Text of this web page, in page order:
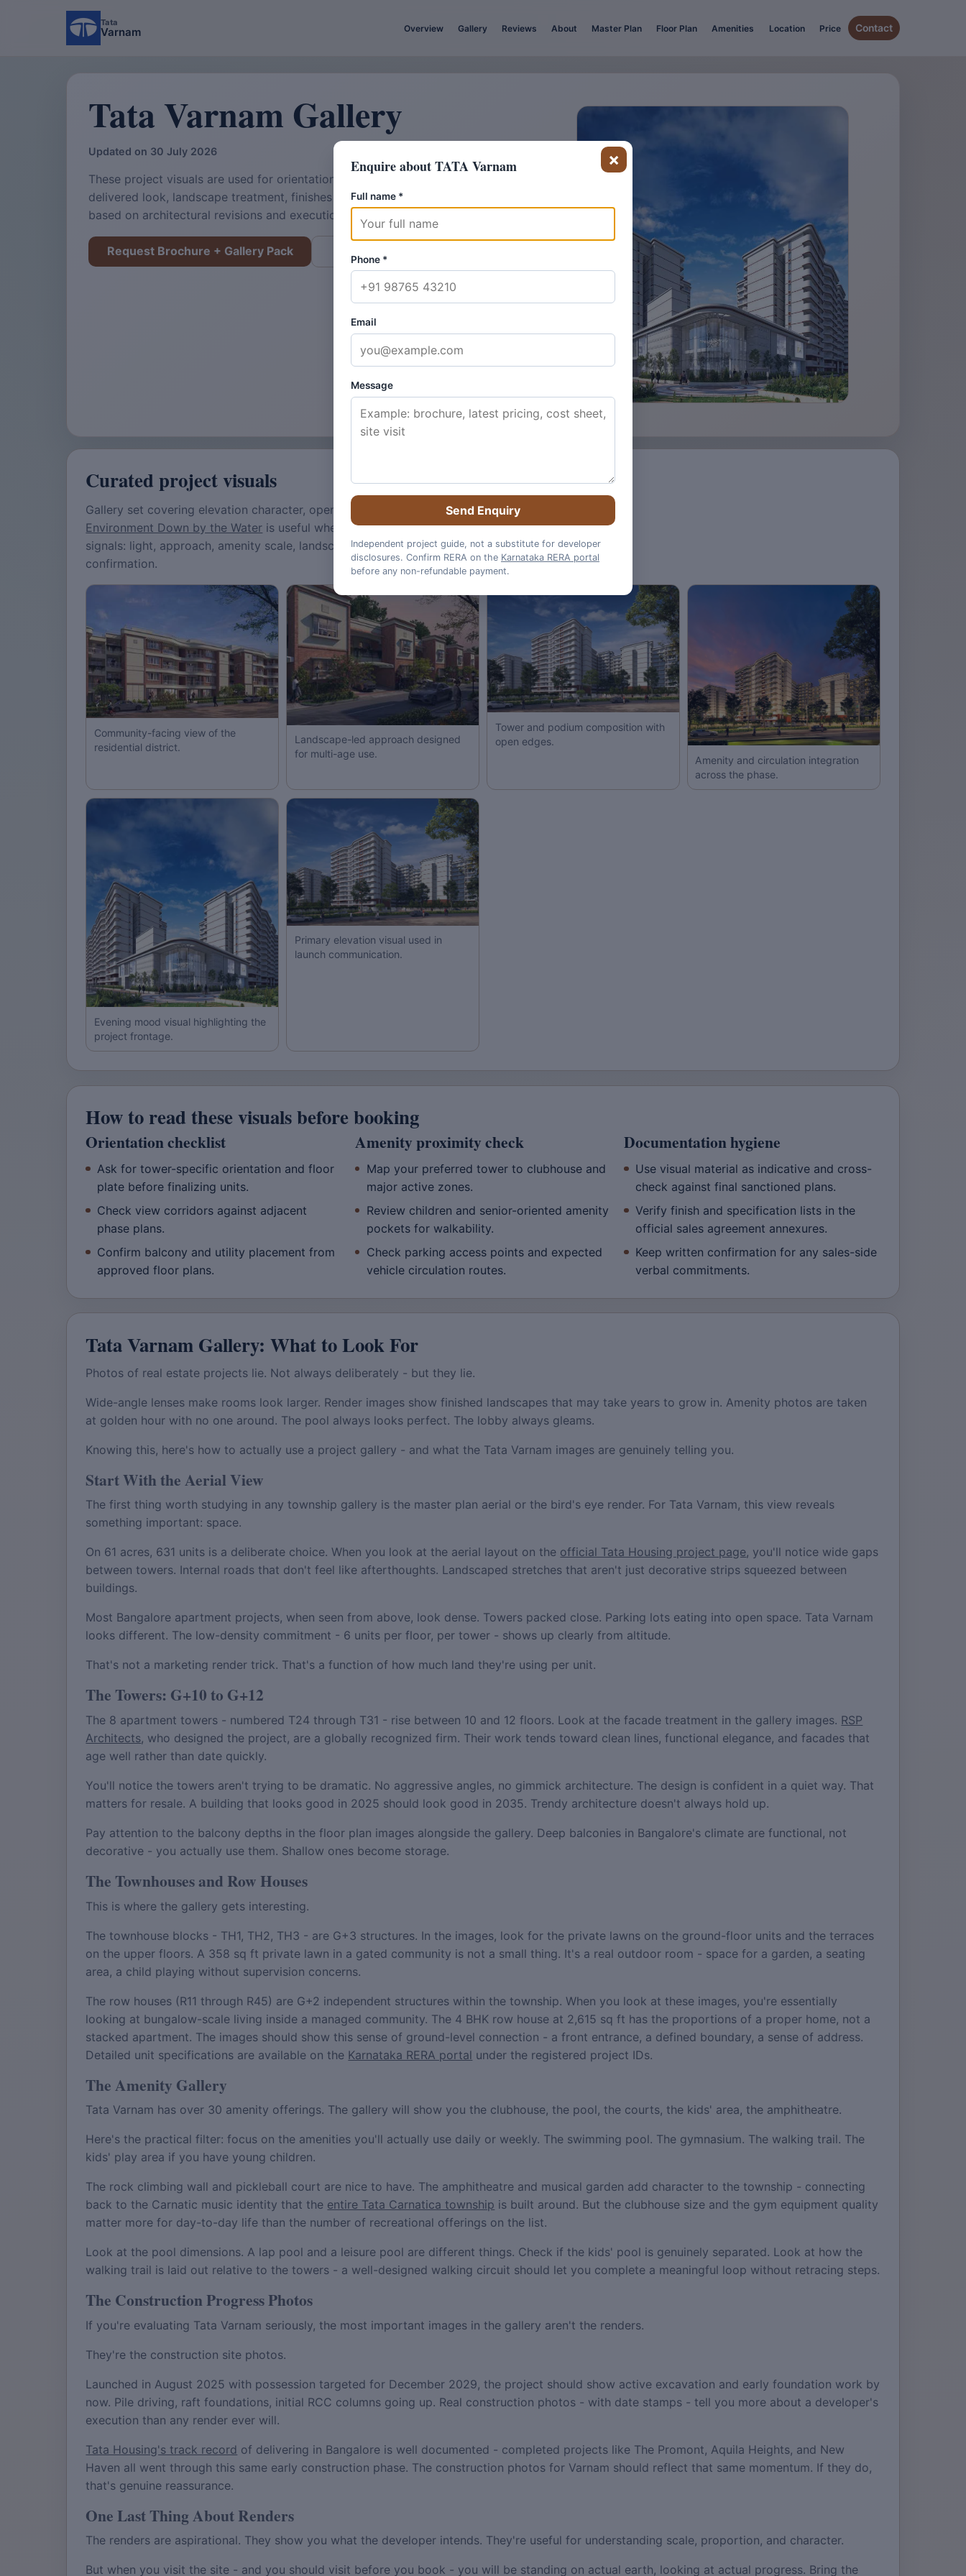
Tata
Varnam Overview Gallery Reviews About Master Plan Floor Plan Amenities Location Price Contact
Tata Varnam Gallery
Updated on 30 July 2026
These project visuals are used for orientation and shortlist discussions. Final
delivered look, landscape treatment, finishes and amenity detailing may vary
based on architectural revisions and execution sequence.
Request Brochure + Gallery Pack
Curated project visuals
Gallery set covering elevation character, open spaces and core township design mood.
Environment Down by the Water is useful when buyers are reading images for practical
signals: light, approach, amenity scale, landscape maturity, and what still needs official
confirmation.
Community-facing view of the
residential district.
Landscape-led approach designed
for multi-age use.
Tower and podium composition with
open edges.
Amenity and circulation integration
across the phase.
Evening mood visual highlighting the
project frontage.
Primary elevation visual used in
launch communication.
How to read these visuals before booking
Orientation checklist
Ask for tower-specific orientation and floor
plate before finalizing units.
Check view corridors against adjacent
phase plans.
Confirm balcony and utility placement from
approved floor plans.
Amenity proximity check
Map your preferred tower to clubhouse and
major active zones.
Review children and senior-oriented amenity
pockets for walkability.
Check parking access points and expected
vehicle circulation routes.
Documentation hygiene
Use visual material as indicative and cross-
check against final sanctioned plans.
Verify finish and specification lists in the
official sales agreement annexures.
Keep written confirmation for any sales-side
verbal commitments.
Tata Varnam Gallery: What to Look For
Photos of real estate projects lie. Not always deliberately - but they lie.
Wide-angle lenses make rooms look larger. Render images show finished landscapes that may take years to grow in. Amenity photos are taken
at golden hour with no one around. The pool always looks perfect. The lobby always gleams.
Knowing this, here's how to actually use a project gallery - and what the Tata Varnam images are genuinely telling you.
Start With the Aerial View
The first thing worth studying in any township gallery is the master plan aerial or the bird's eye render. For Tata Varnam, this view reveals
something important: space.
On 61 acres, 631 units is a deliberate choice. When you look at the aerial layout on the official Tata Housing project page, you'll notice wide gaps
between towers. Internal roads that don't feel like afterthoughts. Landscaped stretches that aren't just decorative strips squeezed between
buildings.
Most Bangalore apartment projects, when seen from above, look dense. Towers packed close. Parking lots eating into open space. Tata Varnam
looks different. The low-density commitment - 6 units per floor, per tower - shows up clearly from altitude.
That's not a marketing render trick. That's a function of how much land they're using per unit.
The Towers: G+10 to G+12
The 8 apartment towers - numbered T24 through T31 - rise between 10 and 12 floors. Look at the facade treatment in the gallery images. RSP
Architects, who designed the project, are a globally recognized firm. Their work tends toward clean lines, functional elegance, and facades that
age well rather than date quickly.
You'll notice the towers aren't trying to be dramatic. No aggressive angles, no gimmick architecture. The design is confident in a quiet way. That
matters for resale. A building that looks good in 2025 should look good in 2035. Trendy architecture doesn't always hold up.
Pay attention to the balcony depths in the floor plan images alongside the gallery. Deep balconies in Bangalore's climate are functional, not
decorative - you actually use them. Shallow ones become storage.
The Townhouses and Row Houses
This is where the gallery gets interesting.
The townhouse blocks - TH1, TH2, TH3 - are G+3 structures. In the images, look for the private lawns on the ground-floor units and the terraces
on the upper floors. A 358 sq ft private lawn in a gated community is not a small thing. It's a real outdoor room - space for a garden, a seating
area, a child playing without supervision concerns.
The row houses (R11 through R45) are G+2 independent structures within the township. When you look at these images, you're essentially
looking at bungalow-scale living inside a managed community. The 4 BHK row house at 2,615 sq ft has the proportions of a proper home, not a
stacked apartment. The images should show this sense of ground-level connection - a front entrance, a defined boundary, a sense of address.
Detailed unit specifications are available on the Karnataka RERA portal under the registered project IDs.
The Amenity Gallery
Tata Varnam has over 30 amenity offerings. The gallery will show you the clubhouse, the pool, the courts, the kids' area, the amphitheatre.
Here's the practical filter: focus on the amenities you'll actually use daily or weekly. The swimming pool. The gymnasium. The walking trail. The
kids' play area if you have young children.
The rock climbing wall and pickleball court are nice to have. The amphitheatre and musical garden add character to the township - connecting
back to the Carnatic music identity that the entire Tata Carnatica township is built around. But the clubhouse size and the gym equipment quality
matter more for day-to-day life than the number of recreational offerings on the list.
Look at the pool dimensions. A lap pool and a leisure pool are different things. Check if the kids' pool is genuinely separated. Look at how the
walking trail is laid out relative to the towers - a well-designed walking circuit should let you complete a meaningful loop without retracing steps.
The Construction Progress Photos
If you're evaluating Tata Varnam seriously, the most important images in the gallery aren't the renders.
They're the construction site photos.
Launched in August 2025 with possession targeted for December 2029, the project should show active excavation and early foundation work by
now. Pile driving, raft foundations, initial RCC columns going up. Real construction photos - with date stamps - tell you more about a developer's
execution than any render ever will.
Tata Housing's track record of delivering in Bangalore is well documented - completed projects like The Promont, Aquila Heights, and New
Haven all went through this same early construction phase. The construction photos for Varnam should reflect that same momentum. If they do,
that's genuine reassurance.
One Last Thing About Renders
The renders are aspirational. They show you what the developer intends. They're useful for understanding scale, proportion, and character.
But when you visit the site - and you should visit before you book - you will be standing on actual earth, looking at actual progress. Bring the
×
Enquire about TATA Varnam
Full name *
Phone *
Email
Message
Send Enquiry
Independent project guide, not a substitute for developer
disclosures. Confirm RERA on the Karnataka RERA portal
before any non-refundable payment.